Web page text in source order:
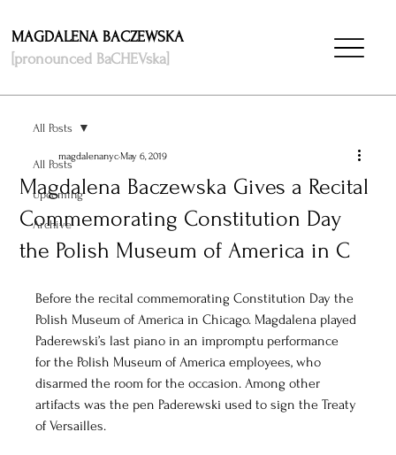
MAGDALENA BACZEWSKA
[pronounced BaCHEVska]
All Posts
Upcoming
Archive
All Posts
Magdalena Baczewska Gives a Recital
Commemorating Constitution Day
the Polish Museum of America in C
magdalenanycMay 6, 2019
Before the recital commemorating Constitution Day the
Polish Museum of America in Chicago. Magdalena played
Paderewski’s last piano in an impromptu performance
for the Polish Museum of America employees, who
disarmed the room for the occasion. Among other
artifacts was the pen Paderewski used to sign the Treaty
of Versailles.